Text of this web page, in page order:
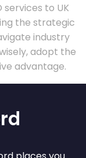
to UK
the strategic
industry
adopt the
advantage.